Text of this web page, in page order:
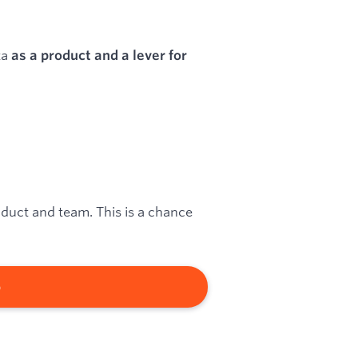
as a product and a lever for
and team. This is a chance